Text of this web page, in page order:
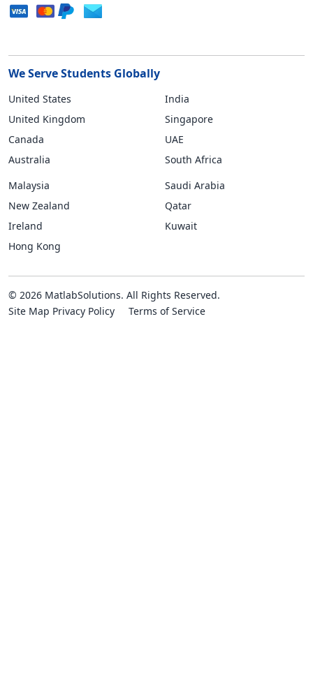
We Serve Students Globally
United States
United Kingdom
Canada
Australia
India
Singapore
UAE
South Africa
Malaysia
New Zealand
Ireland
Hong Kong
Saudi Arabia
Qatar
Kuwait
© 2026 MatlabSolutions. All Rights Reserved.
Site Map Privacy Policy Terms of Service